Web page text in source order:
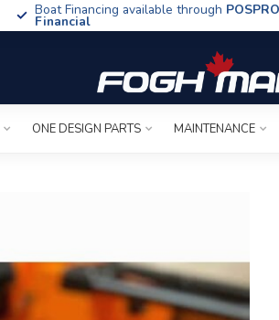
Boat Financing available through POSPRO
Financial
ONE DESIGN PARTS MAINTENANCE